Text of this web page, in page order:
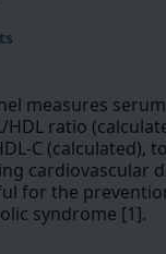
measures
ratio
C
cardiovascular
for the
syndrome [1].